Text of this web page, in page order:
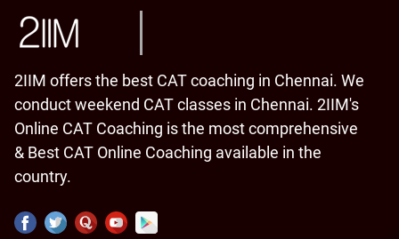
2IIM offers the best CAT coaching in Chennai. We
conduct weekend CAT classes in Chennai. 2IIM's
Online CAT Coaching is the most comprehensive
& Best CAT Online Coaching available in the
country.